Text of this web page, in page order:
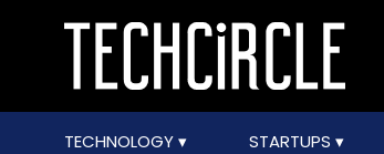
TECHNOLOGY STARTUPS